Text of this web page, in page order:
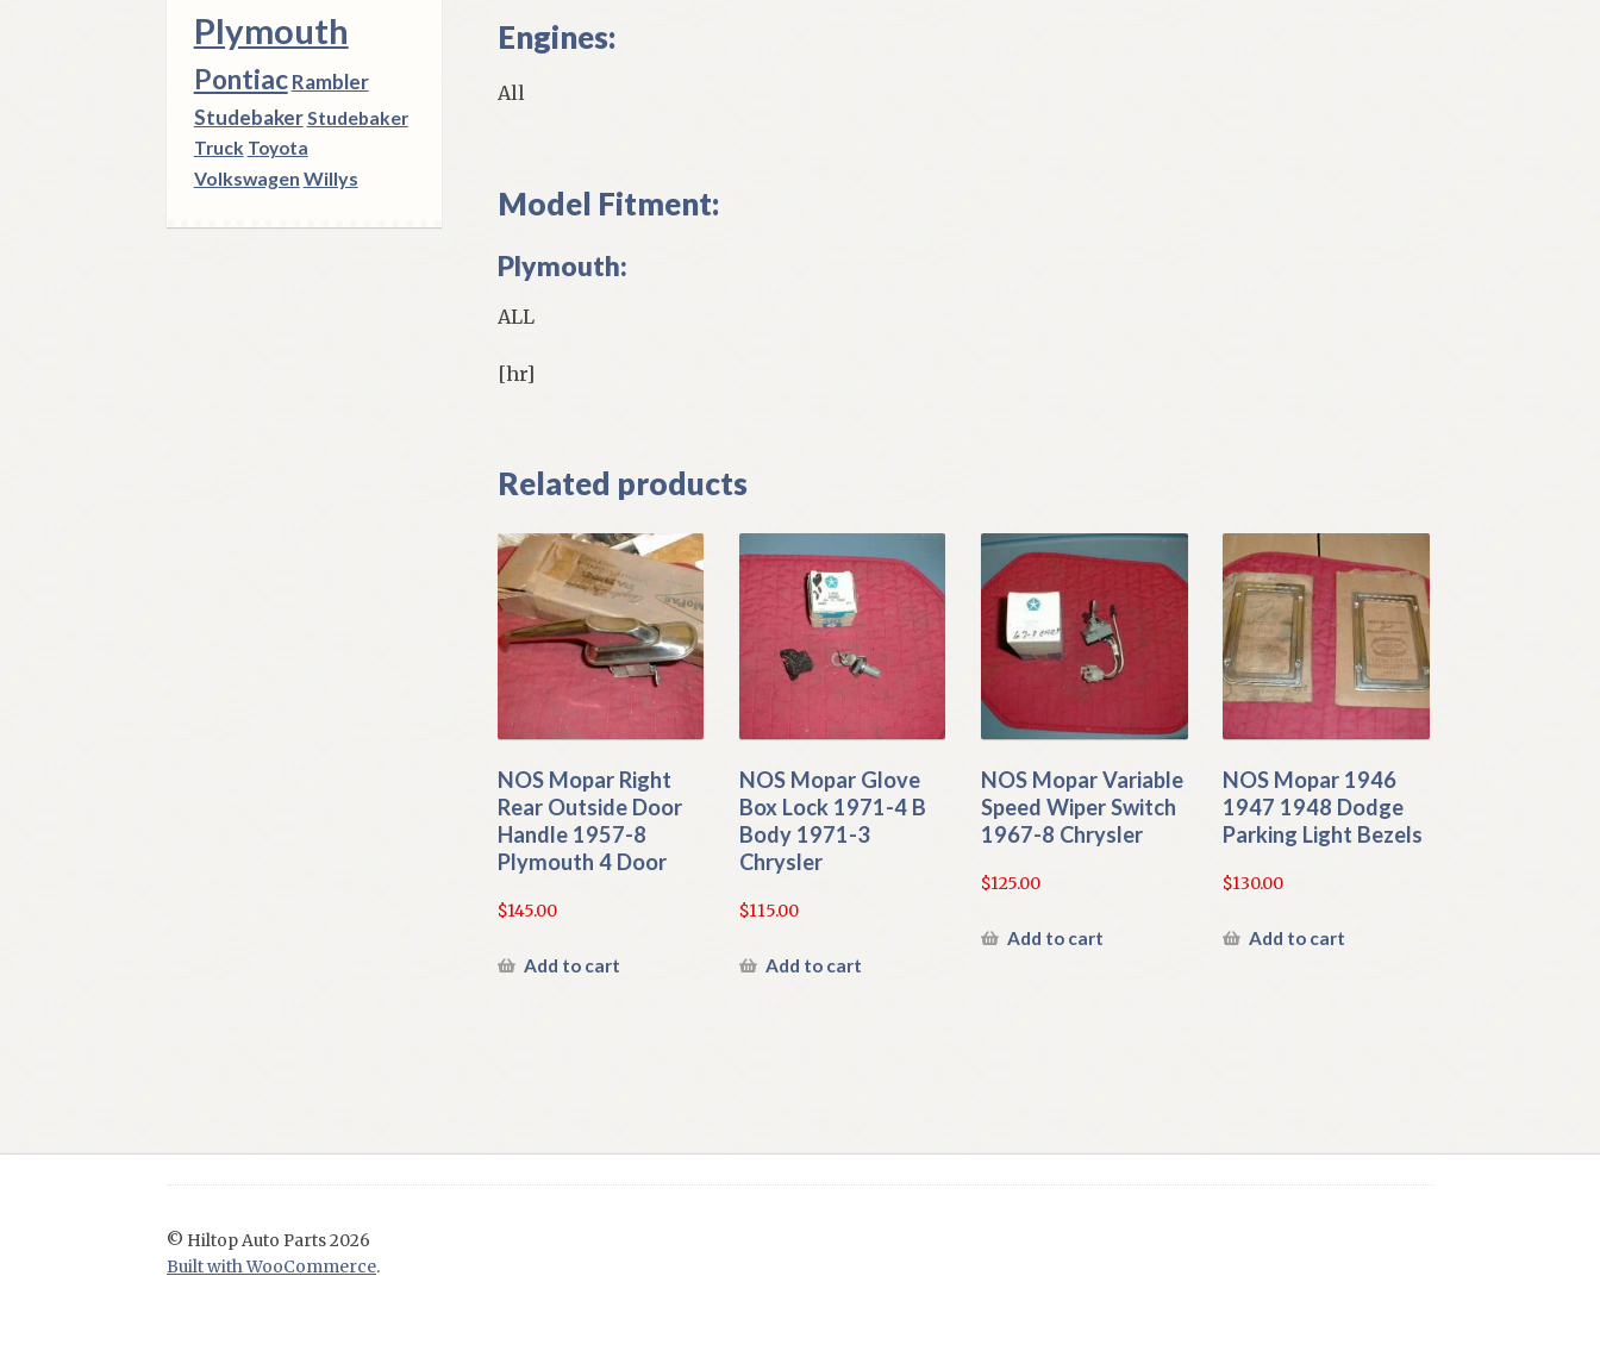
Engines:
All
Model Fitment:
Plymouth:
ALL
[hr]
Related products
NOS Mopar Right
Rear Outside Door
Handle 1957-8
Plymouth 4 Door
$145.00
Add to cart
NOS Mopar Glove
Box Lock 1971-4 B
Body 1971-3
Chrysler
$115.00
Add to cart
NOS Mopar Variable
Speed Wiper Switch
1967-8 Chrysler
$125.00
Add to cart
NOS Mopar 1946
1947 1948 Dodge
Parking Light Bezels
$130.00
Add to cart
Plymouth
Pontiac Rambler
StudebakerStudebaker
Truck Toyota
Volkswagen Willys
© Hiltop Auto Parts 2026
Built with WooCommerce.